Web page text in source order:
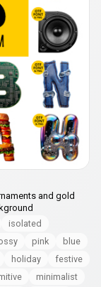
and gold
isolated
pink
blue
holiday
festive
minimalist